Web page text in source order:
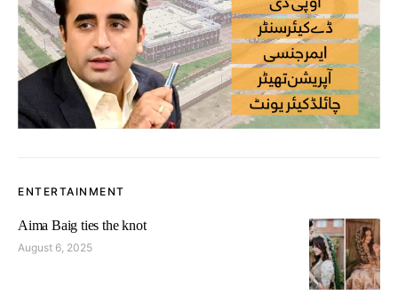
ENTERTAINMENT
Aima Baig ties the knot
August 6, 2025